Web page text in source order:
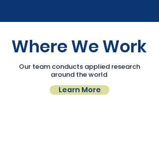
Where We Work
Our team conducts applied research
around the world
Learn More